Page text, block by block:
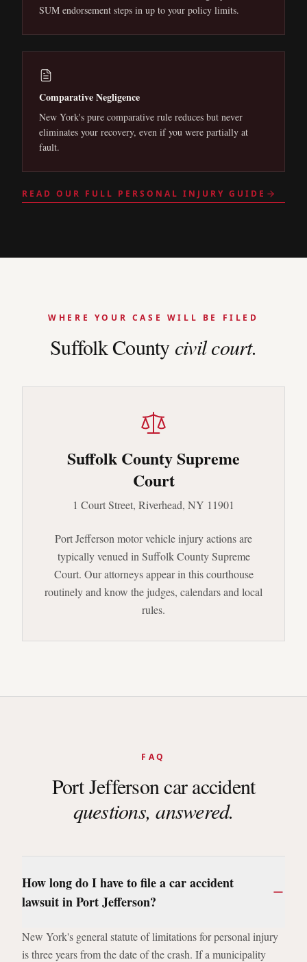
SUM endorsement steps in up to your policy limits.
Comparative Negligence
New York's pure comparative rule reduces but never
eliminates your recovery, even if you were partially at
fault.
READ OUR FULL PERSONAL INJURY GUIDE
WHERE YOUR CASE WILL BE FILED
SuffolkCounty civil court.
Suffolk County Supreme
Court
1 Court Street, Riverhead, NY 11901
Port Jefferson motor vehicle injury actions are
typically venued in Suffolk County Supreme
Court. Our attorneys appear in this courthouse
routinely and know the judges, calendars and local
rules.
FAQ
Port Jeffersoncar accident
questions, answered.
How long do I have to file a car accident
lawsuit in Port Jefferson?
New York's general statute of limitations for personal injury
is three years from the date of the crash. If a municipality